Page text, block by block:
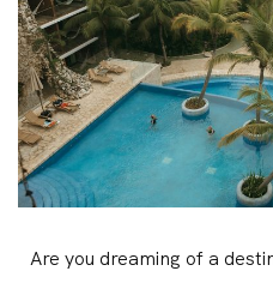
Are you dreaming of a